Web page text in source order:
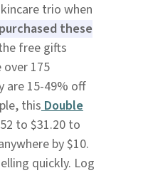
trio when
these
free gifts
175
15-49% off
thisDouble
to $31.20 to
by $10.
quickly. Log